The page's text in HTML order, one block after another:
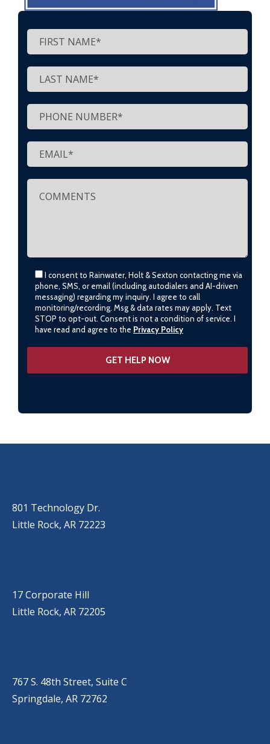
I consent to Rainwater, Holt & Sexton contacting me via
phone, SMS, or email (including autodialers and AI-driven
messaging) regarding my inquiry. I agree to call
monitoring/recording. Msg & data rates may apply. Text
STOP to opt-out. Consent is not a condition of service. I
have read and agree to the Privacy Policy
801 Technology Dr.
Little Rock, AR 72223
17 Corporate Hill
Little Rock, AR 72205
767 S. 48th Street, Suite C
Springdale, AR 72762